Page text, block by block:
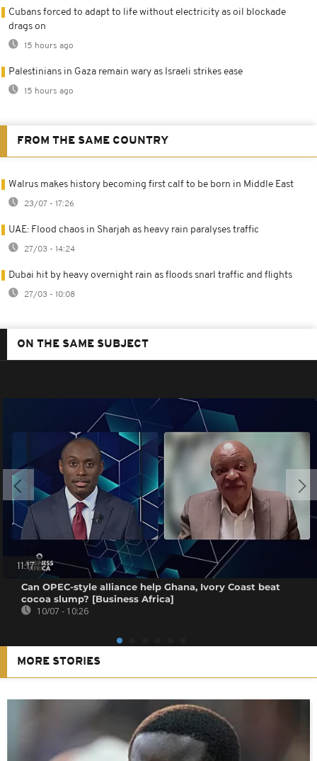
Cubans forced to adapt to life without electricity as oil blockade
drags on
15 hours ago
Palestinians in Gaza remain wary as Israeli strikes ease
15 hours ago
FROM THE SAME COUNTRY
Walrus makes history becoming first calf to be born in Middle East
23/07 - 17:26
UAE: Flood chaos in Sharjah as heavy rain paralyses traffic
27/03 - 14:24
Dubai hit by heavy overnight rain as floods snarl traffic and flights
27/03 - 10:08
ON THE SAME SUBJECT
11:17
Can OPEC-style alliance help Ghana, Ivory Coast beat
cocoa slump? [Business Africa]
10/07 - 10:26
MORE STORIES